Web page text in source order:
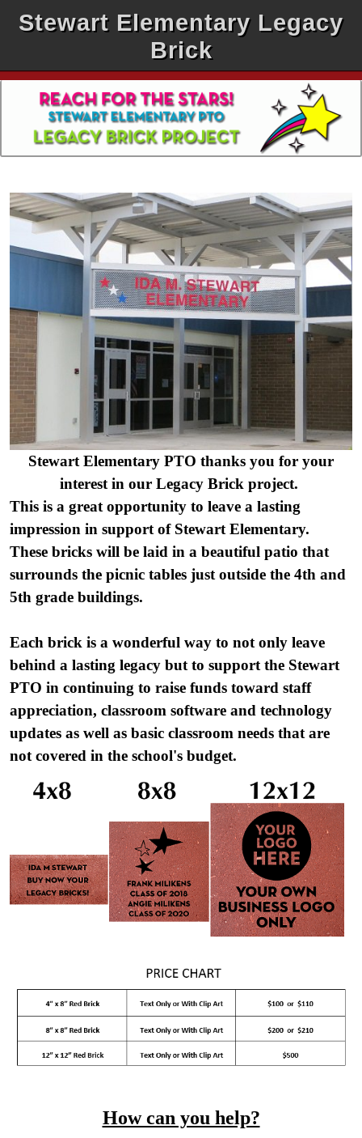
Stewart Elementary Legacy
Brick
Stewart Elementary PTO thanks you for your
interest in our Legacy Brick project.
This is a great opportunity to leave a lasting
impression in support of Stewart Elementary.
These bricks will be laid in a beautiful patio that
surrounds the picnic tables just outside the 4th and
5th grade buildings.
Each brick is a wonderful way to not only leave
behind a lasting legacy but to support the Stewart
PTO in continuing to raise funds toward staff
appreciation, classroom software and technology
updates as well as basic classroom needs that are
not covered in the school's budget.
How can you help?